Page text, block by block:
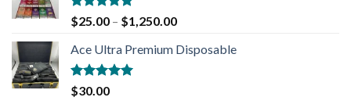
Rated5.00
out of 5
$25.00 – $1,250.00
Ace Ultra Premium Disposable
Rated5.00
out of 5
$30.00